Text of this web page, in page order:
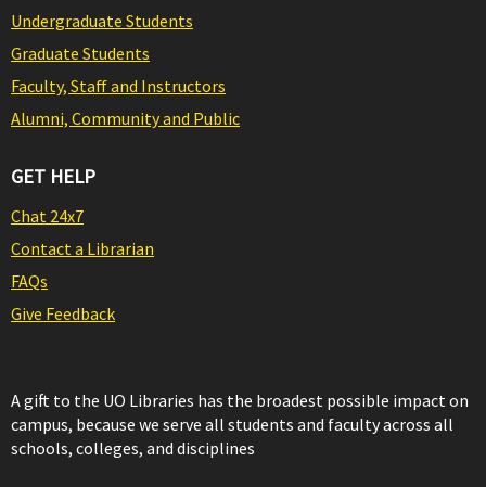
Undergraduate Students
Graduate Students
Faculty, Staff and Instructors
Alumni, Community and Public
GET HELP
Chat 24x7
Contact a Librarian
FAQs
Give Feedback
A gift to the UO Libraries has the broadest possible impact on
campus, because we serve all students and faculty across all
schools, colleges, and disciplines